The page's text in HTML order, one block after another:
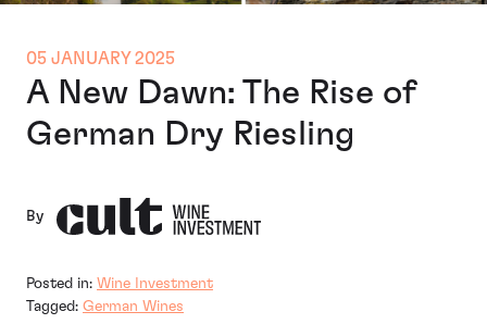
05 JANUARY 2025
A New Dawn: The Rise of
German Dry Riesling
By
Posted in: Wine Investment
Tagged: German Wines